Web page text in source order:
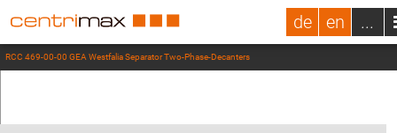
de en ...
RCC 469-00-00 GEA Westfalia Separator Two-Phase-Decanters